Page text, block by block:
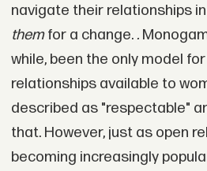
navigate their relationships
themfor a change..
while, been the only model
relationships available to
described as "respectable"
that. However, just as open
becoming increasingly